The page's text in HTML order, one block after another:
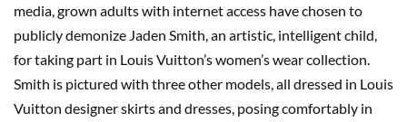
media, grown adults with internet access have chosen to
publicly demonize Jaden Smith, an artistic, intelligent child,
for taking part in Louis Vuitton’s women’s wear collection.
Smith is pictured with three other models, all dressed in Louis
Vuitton designer skirts and dresses, posing comfortably in